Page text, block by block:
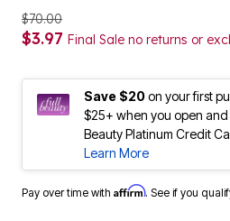
$70.00
$3.97 Final Sale no returns or
Save $20on your first
$25+ when you open and
Beauty Platinum Credit
Learn More
Pay over time with Affirm. See if you